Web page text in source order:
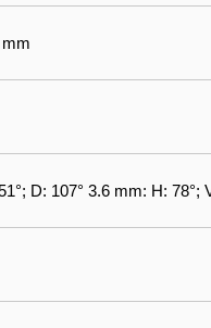
D: 107° 3.6 mm: H: 78°;